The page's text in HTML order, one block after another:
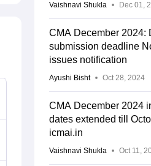
Vaishnavi Shukla Dec 01,
CMA December 2024:
submission deadline
issues notification
Ayushi Bisht Oct 28, 2024
CMA December 2024
dates extended till
icmai.in
Vaishnavi Shukla Oct 11,